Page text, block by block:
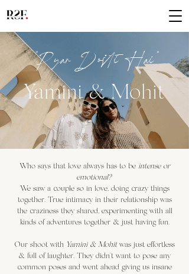
"Pyar Dosti Hai"
Yamini & Mohit
Who says that love always has to be intense or
emotional?
We saw a couple so in love, doing crazy things
together. True intimacy in their relationship was
the craziness they shared, experimenting with all
kinds of adventures together & just having fun.
Our shoot with Yamini & Mohit was just effortless
& full of laughter. They didn't want to pose any
common poses and went ahead giving us insane